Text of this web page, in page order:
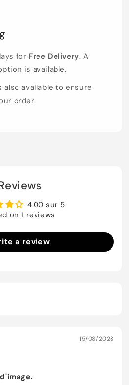
for Free Delivery. A
is available.
also available to ensure
order.
4.00 sur 5
on 1 reviews
a review
15/08/2023